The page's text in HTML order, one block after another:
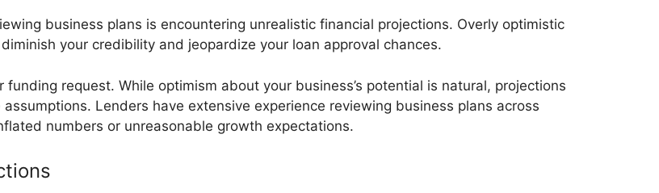
business plans is encountering unrealistic financial projections. Overly optimistic
your credibility and jeopardize your loan approval chances.
request. While optimism about your business’s potential is natural, projections
Lenders have extensive experience reviewing business plans across
numbers or unreasonable growth expectations.